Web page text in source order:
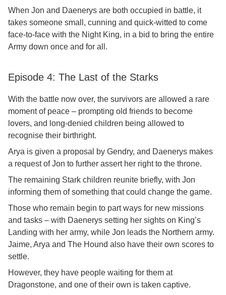
When Jon and Daenerys are both occupied in battle, it
takes someone small, cunning and quick-witted to come
face-to-face with the Night King, in a bid to bring the entire
Army down once and for all.
Episode 4: The Last of the Starks
With the battle now over, the survivors are allowed a rare
moment of peace – prompting old friends to become
lovers, and long-denied children being allowed to
recognise their birthright.
Arya is given a proposal by Gendry, and Daenerys makes
a request of Jon to further assert her right to the throne.
The remaining Stark children reunite briefly, with Jon
informing them of something that could change the game.
Those who remain begin to part ways for new missions
and tasks – with Daenerys setting her sights on King’s
Landing with her army, while Jon leads the Northern army.
Jaime, Arya and The Hound also have their own scores to
settle.
However, they have people waiting for them at
Dragonstone, and one of their own is taken captive.